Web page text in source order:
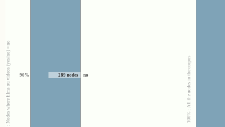
100% : Nodes where films ou videos (yes/no) = no 289 nodes
90% no 100% : All the nodes in the corpus